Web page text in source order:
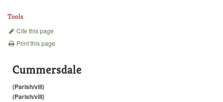
Tools
Cite this page
Print this page
Cummersdale
(Parish/vill)
(Parish/vill)